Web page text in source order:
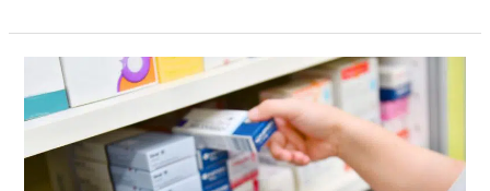
Minimum
age
for
prescriptions